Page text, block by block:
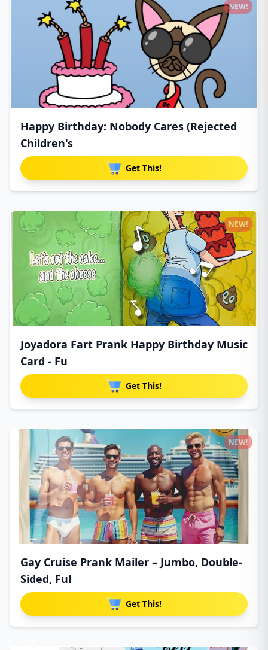
Happy Birthday: Nobody Cares (Rejected
Children's
Get This!
NEW!
Joyadora Fart Prank Happy Birthday Music
Card - Fu
Get This!
NEW!
Gay Cruise Prank Mailer – Jumbo, Double-
Sided, Ful
Get This!
NEW!